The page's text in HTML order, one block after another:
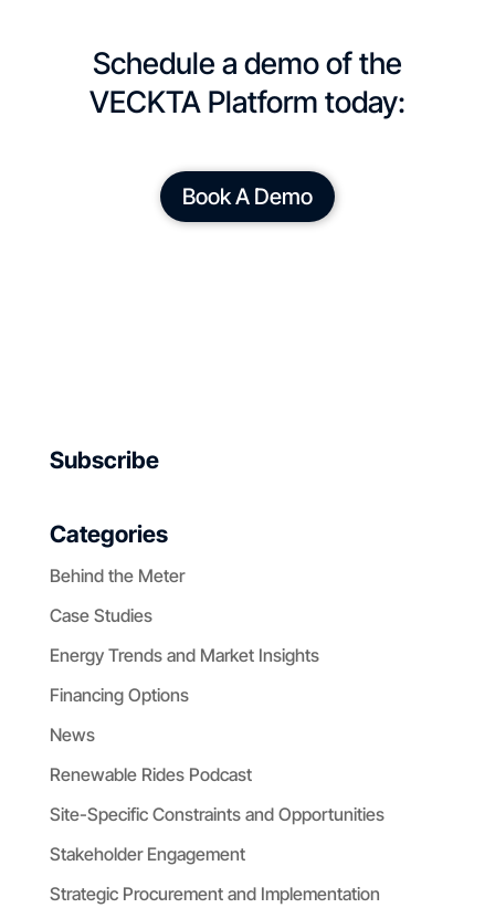
Schedule a demo of the
VECKTA Platform today:
Book A Demo
Subscribe
Categories
Behind the Meter
Case Studies
Energy Trends and Market Insights
Financing Options
News
Renewable Rides Podcast
Site-Specific Constraints and Opportunities
Stakeholder Engagement
Strategic Procurement and Implementation